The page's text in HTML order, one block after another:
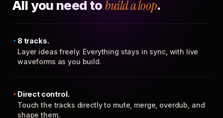
All you need to build a loop.
8 tracks.
Layer ideas freely. Everything stays in sync, with live
waveforms as you build.
Direct control.
Touch the tracks directly to mute, merge, overdub, and
shape them.